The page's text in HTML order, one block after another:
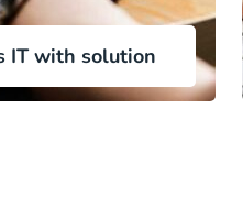
IT with solution